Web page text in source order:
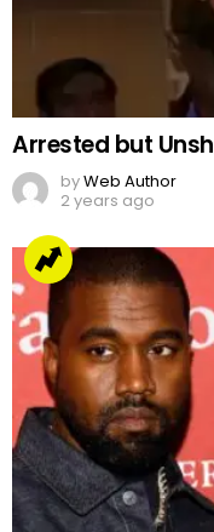
Jake Paul’s
Davidson
byTeam
4 years ago